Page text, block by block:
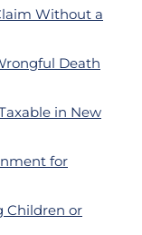
Without a
Death
in New
for
Children or